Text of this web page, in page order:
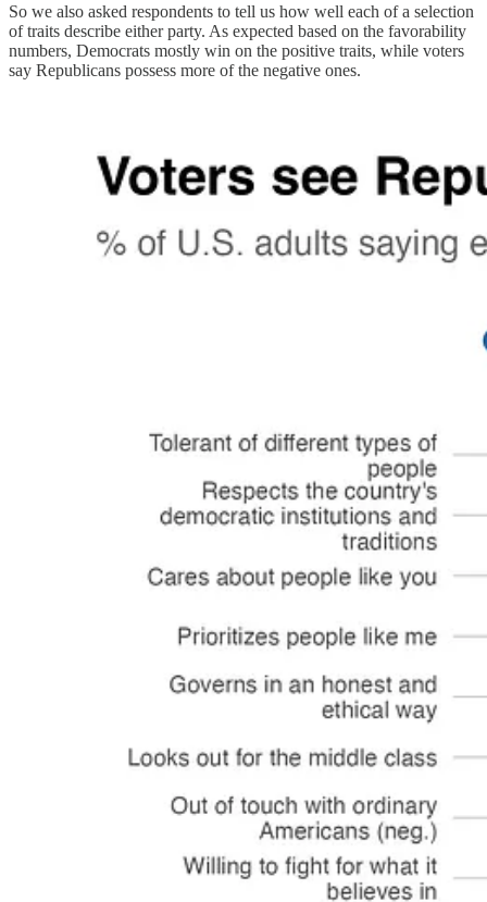
So we also asked respondents to tell us how well each of a selection
of traits describe either party. As expected based on the favorability
numbers, Democrats mostly win on the positive traits, while voters
say Republicans possess more of the negative ones.